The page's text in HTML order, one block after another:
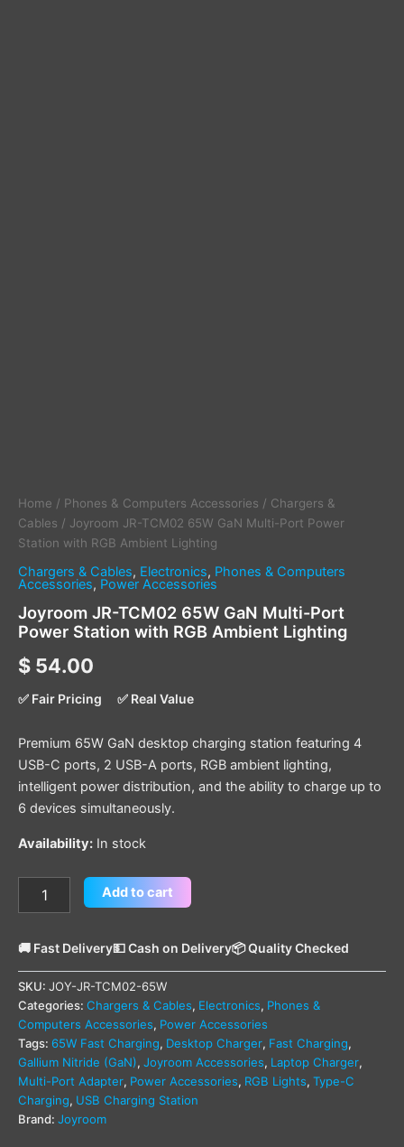
Home / Phones & Computers Accessories / Chargers &
Cables / Joyroom JR-TCM02 65W GaN Multi-Port Power
Station with RGB Ambient Lighting
Chargers & Cables, Electronics, Phones & Computers
Accessories, Power Accessories
Joyroom JR-TCM02 65W GaN Multi-Port
Power Station with RGB Ambient Lighting
$ 54.00
✅ Fair Pricing ✅ Real Value
Premium 65W GaN desktop charging station featuring 4
USB-C ports, 2 USB-A ports, RGB ambient lighting,
intelligent power distribution, and the ability to charge up to
6 devices simultaneously.
Availability: In stock
Add to cart
🚚 Fast Delivery💵 Cash on Delivery📦 Quality Checked
SKU: JOY-JR-TCM02-65W
Categories: Chargers & Cables, Electronics, Phones &
Computers Accessories, Power Accessories
Tags: 65W Fast Charging, Desktop Charger, Fast Charging,
Gallium Nitride (GaN), Joyroom Accessories, Laptop Charger,
Multi-Port Adapter, Power Accessories, RGB Lights, Type-C
Charging, USB Charging Station
Brand: Joyroom